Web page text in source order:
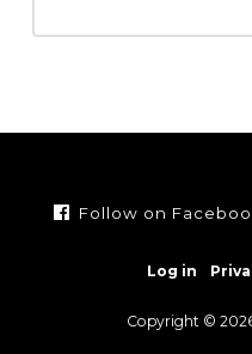
Follow on
Log in
Copyright ©